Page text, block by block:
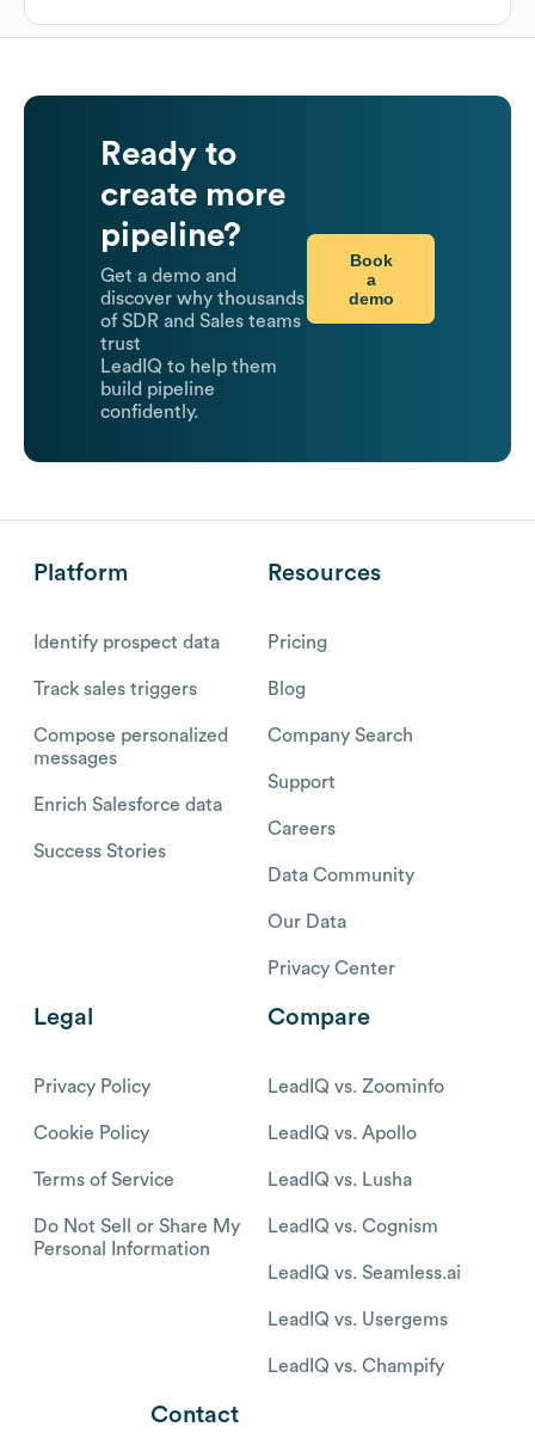
Ready to
create more
pipeline?
Get a demo and
discover why thousands
of SDR and Sales teams
trust
LeadIQ to help them
build pipeline
confidently.
Book
a
demo
Platform
Identify prospect data
Track sales triggers
Compose personalized
messages
Enrich Salesforce data
Success Stories
Resources
Pricing
Blog
Company Search
Support
Careers
Data Community
Our Data
Privacy Center
Legal
Privacy Policy
Cookie Policy
Terms of Service
Do Not Sell or Share My
Personal Information
Compare
LeadIQ vs. Zoominfo
LeadIQ vs. Apollo
LeadIQ vs. Lusha
LeadIQ vs. Cognism
LeadIQ vs. Seamless.ai
LeadIQ vs. Usergems
LeadIQ vs. Champify
Contact